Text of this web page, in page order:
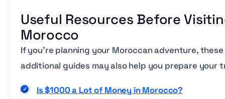
Useful Resources Before
Morocco
If you’re planning your Moroccan adventure, these
additional guides may also help you prepare your
Is $1000 a Lot of Money in Morocco?